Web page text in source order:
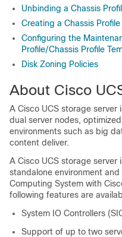
Unbinding a Chassis
Creating a Chassis
Configuring the
Profile/Chassis Profile
Disk Zoning Policies
About Cisco
A Cisco UCS storage server
dual server nodes,
environments such as big
content deliver.
A Cisco UCS storage
standalone environment
Computing System with
following features are
System IO Controllers
Support of up to two